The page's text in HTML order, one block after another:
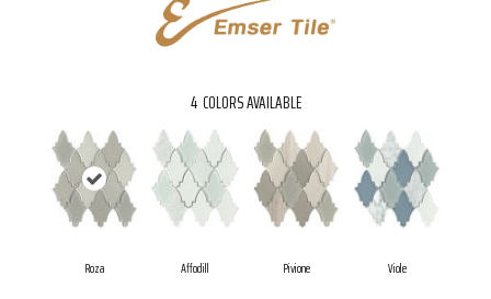
4 COLORS AVAILABLE
Roza Affodill Pivione Viole